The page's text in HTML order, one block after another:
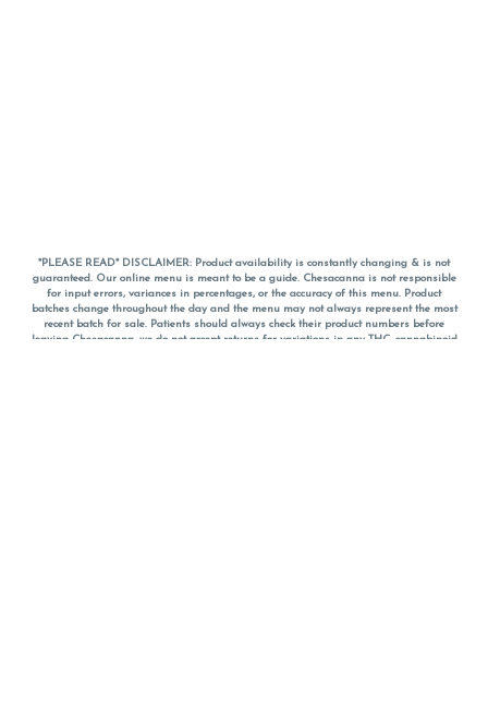
*PLEASE READ* DISCLAIMER: Product availability is constantly changing & is not
guaranteed. Our online menu is meant to be a guide. Chesacanna is not responsible
for input errors, variances in percentages, or the accuracy of this menu. Product
batches change throughout the day and the menu may not always represent the most
recent batch for sale. Patients should always check their product numbers before
leaving Chesacanna, we do not accept returns for variations in any THC, cannabinoid